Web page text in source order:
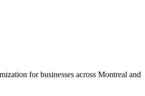
for businesses across Montreal and